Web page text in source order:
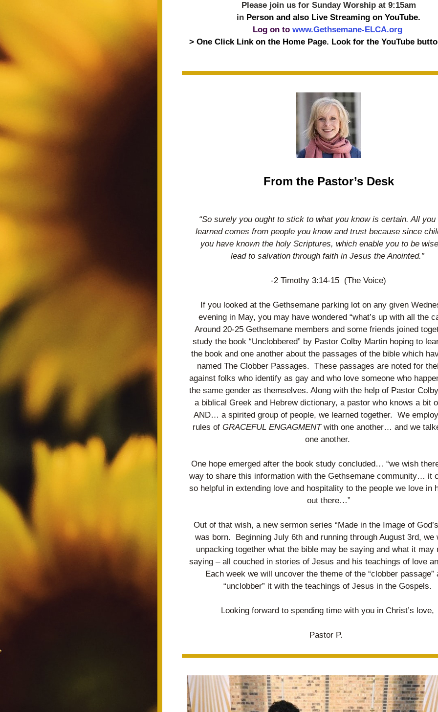
Please join us for Sunday Worship at 9:15am
in Person and also Live Streaming on YouTube.
Log on to www.Gethsemane-ELCA.org
> One Click Link on the Home Page. Look for the YouTube
From the Pastor’s Desk
“So surely you ought to stick to what you know is certain. All you
learned comes from people you know and trust because since
you have known the holy Scriptures, which enable you to be wise
lead to salvation through faith in Jesus the Anointed.”
-2 Timothy 3:14-15  (The Voice)
If you looked at the Gethsemane parking lot on any given
evening in May, you may have wondered “what’s up with all the
Around 20-25 Gethsemane members and some friends joined
study the book “Unclobbered” by Pastor Colby Martin hoping to
the book and one another about the passages of the bible which
named The Clobber Passages.  These passages are noted for
against folks who identify as gay and who love someone who
the same gender as themselves. Along with the help of Pastor
a biblical Greek and Hebrew dictionary, a pastor who knows a bit
AND… a spirited group of people, we learned together.  We
rules of GRACEFUL ENGAGMENT with one another… and we
one another.
One hope emerged after the book study concluded… “we wish
way to share this information with the Gethsemane community… it
so helpful in extending love and hospitality to the people we love in
out there…”
Out of that wish, a new sermon series “Made in the Image of
was born.  Beginning July 6th and running through August 3rd, we
unpacking together what the bible may be saying and what it may
saying – all couched in stories of Jesus and his teachings of love
Each week we will uncover the theme of the “clobber passage”
“unclobber” it with the teachings of Jesus in the Gospels.
Looking forward to spending time with you in Christ’s love,
Pastor P.